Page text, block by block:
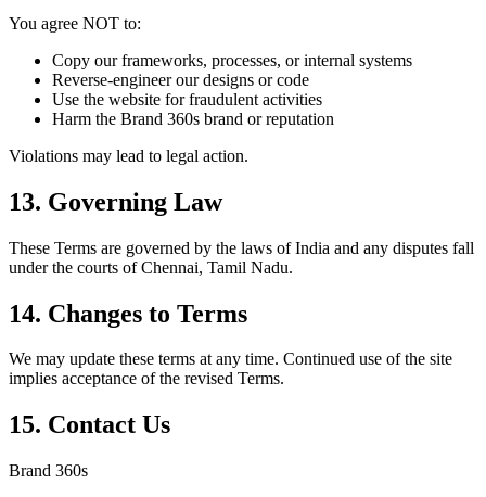
You agree NOT to:
Copy our frameworks, processes, or internal systems
Reverse-engineer our designs or code
Use the website for fraudulent activities
Harm the Brand 360s brand or reputation
Violations may lead to legal action.
13. Governing Law
These Terms are governed by the laws of India and any disputes fall
under the courts of Chennai, Tamil Nadu.
14. Changes to Terms
We may update these terms at any time. Continued use of the site
implies acceptance of the revised Terms.
15. Contact Us
Brand 360s